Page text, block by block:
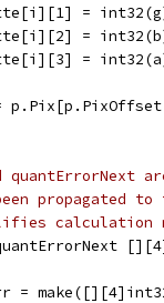
=
=
=
=
quantErrorNext
propagated
calculation
=